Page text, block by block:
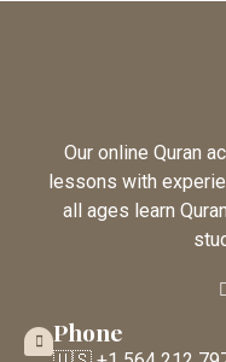
Our online Quran
lessons with
all ages learn
Phone